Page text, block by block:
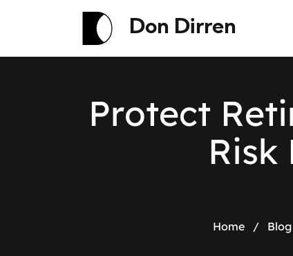
Don Dirren
Protect Reti
Risk
Home / Blog